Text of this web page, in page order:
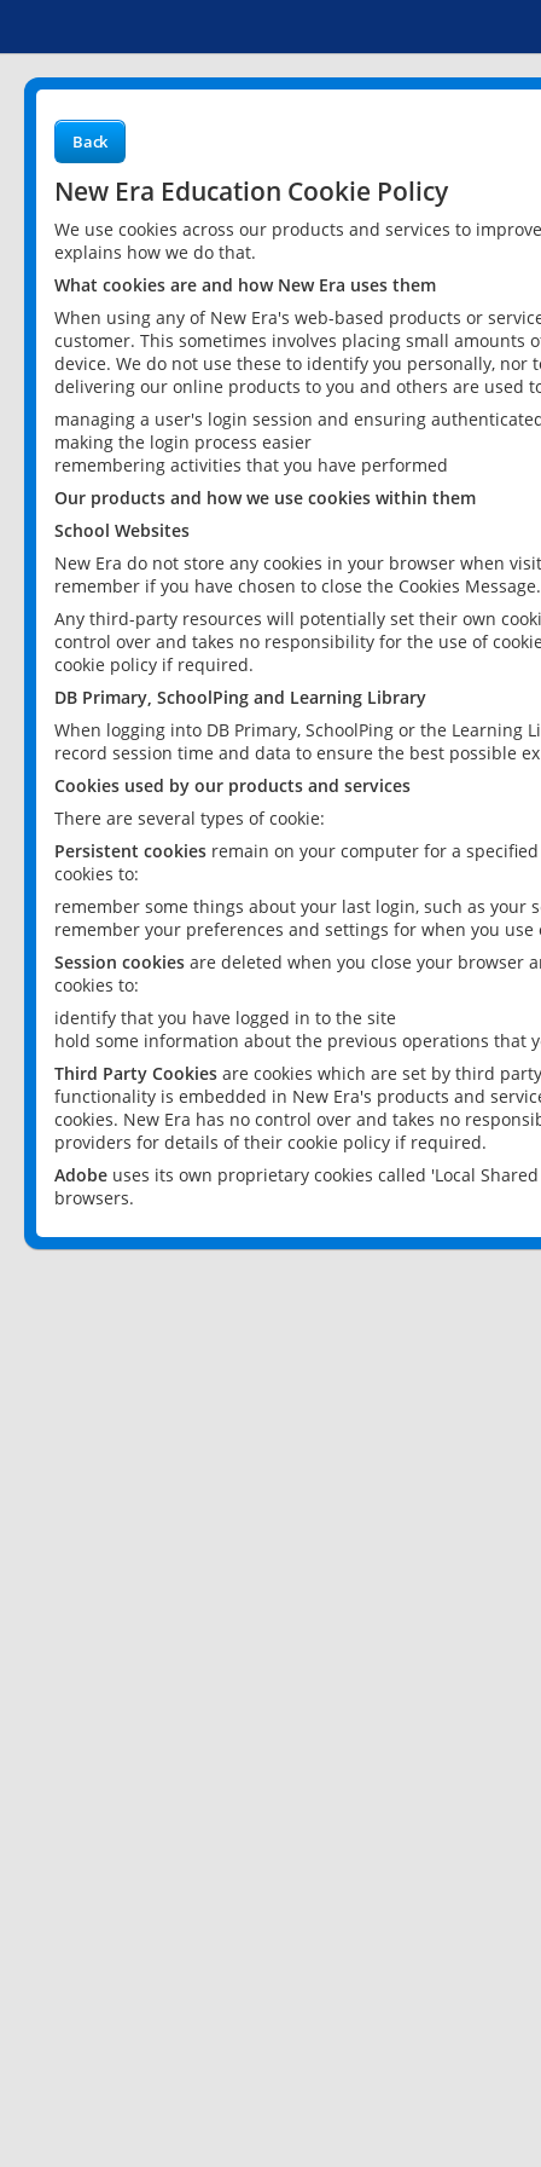
Back
New Era Education Cookie Policy
We use cookies across our products and services to
explains how we do that.
What cookies are and how New Era uses them
When using any of New Era's web-based products or
customer. This sometimes involves placing small
device. We do not use these to identify you personally,
delivering our online products to you and others are used
managing a user's login session and ensuring
making the login process easier
remembering activities that you have performed
Our products and how we use cookies within them
School Websites
New Era do not store any cookies in your browser when
remember if you have chosen to close the Cookies Message.
Any third-party resources will potentially set their own
control over and takes no responsibility for the use of
cookie policy if required.
DB Primary, SchoolPing and Learning Library
When logging into DB Primary, SchoolPing or the
record session time and data to ensure the best possible
Cookies used by our products and services
There are several types of cookie:
Persistent cookies remain on your computer for a
cookies to:
remember some things about your last login, such as your
remember your preferences and settings for when you use
Session cookies are deleted when you close your browser
cookies to:
identify that you have logged in to the site
hold some information about the previous operations that
Third Party Cookies are cookies which are set by third
functionality is embedded in New Era's products and
cookies. New Era has no control over and takes no
providers for details of their cookie policy if required.
Adobe uses its own proprietary cookies called 'Local
browsers.